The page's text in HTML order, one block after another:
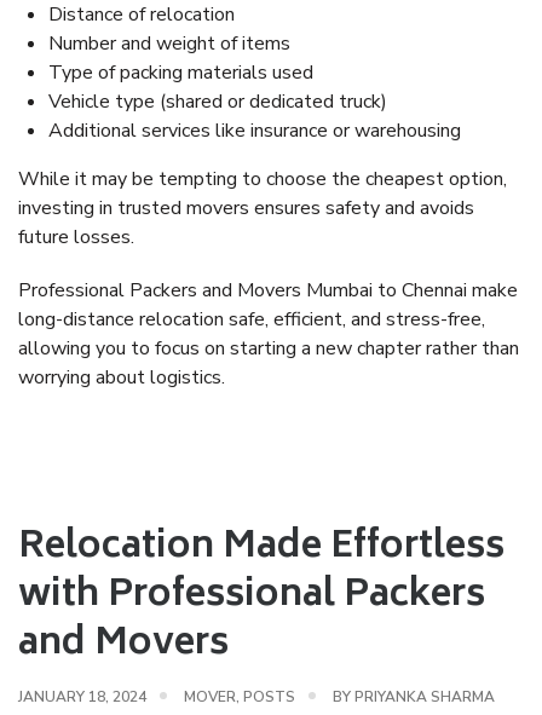
Distance of relocation
Number and weight of items
Type of packing materials used
Vehicle type (shared or dedicated truck)
Additional services like insurance or warehousing
While it may be tempting to choose the cheapest option,
investing in trusted movers ensures safety and avoids
future losses.
Professional Packers and Movers Mumbai to Chennai make
long-distance relocation safe, efficient, and stress-free,
allowing you to focus on starting a new chapter rather than
worrying about logistics.
Relocation Made Effortless
with Professional Packers
and Movers
JANUARY 18, 2024 MOVER, POSTS BYPRIYANKA SHARMA